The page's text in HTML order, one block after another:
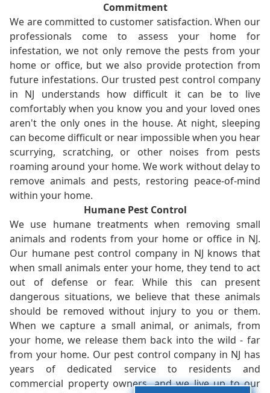
Commitment
We are committed to customer satisfaction. When our
professionals come to assess your home for
infestation, we not only remove the pests from your
home or office, but we also provide protection from
future infestations. Our trusted pest control company
in NJ understands how difficult it can be to live
comfortably when you know you and your loved ones
aren't the only ones in the house. At night, sleeping
can become difficult or near impossible when you hear
scurrying, scratching, or other noises from pests
roaming around your home. We work without delay to
remove animals and pests, restoring peace-of-mind
within your home.
Humane Pest Control
We use humane treatments when removing small
animals and rodents from your home or office in NJ.
Our humane pest control company in NJ knows that
when small animals enter your home, they tend to act
out of defense or fear. While this can present
dangerous situations, we believe that these animals
should be removed without injury to you or them.
When we capture a small animal, or animals, from
your home, we release them back into the wild - far
from your home. Our pest control company in NJ has
years of dedicated service to residents and
commercial property owners, and we live up to our